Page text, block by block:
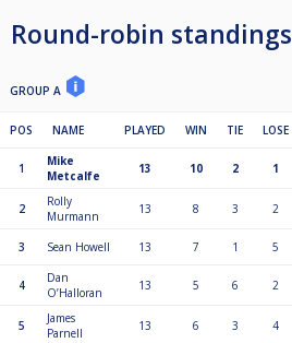
Round-robin standings
GROUP A
POS NAME PLAYED WIN TIE LOSE
1
Mike
Metcalfe
13 10 2 1
2
Rolly
Murmann
13 8 3 2
3 Sean Howell 13 7 1 5
4
Dan
O’Halloran
13 5 6 2
5
James
Parnell
13 6 3 4